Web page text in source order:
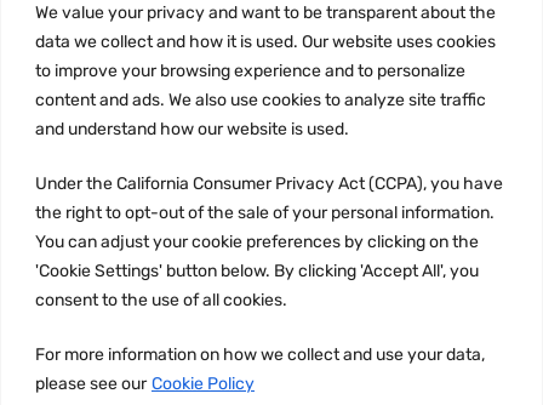
We value your privacy and want to be transparent about the
data we collect and how it is used. Our website uses cookies
to improve your browsing experience and to personalize
content and ads. We also use cookies to analyze site traffic
and understand how our website is used.
Under the California Consumer Privacy Act (CCPA), you have
the right to opt-out of the sale of your personal information.
You can adjust your cookie preferences by clicking on the
'Cookie Settings' button below. By clicking 'Accept All', you
consent to the use of all cookies.
For more information on how we collect and use your data,
please see our Cookie Policy
Privacy Policy
Terms and conditions
CCPA
JOIN US: